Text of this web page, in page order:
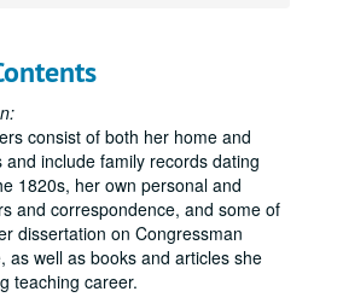
consist of both her home and
include family records dating
1820s, her own personal and
and correspondence, and some of
dissertation on Congressman
as well as books and articles she
teaching career.